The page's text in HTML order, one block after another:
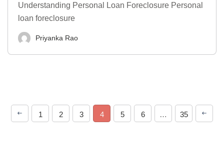
Understanding Personal Loan Foreclosure Personal
loan foreclosure
Priyanka Rao
1 2 3 4 5 6 … 35